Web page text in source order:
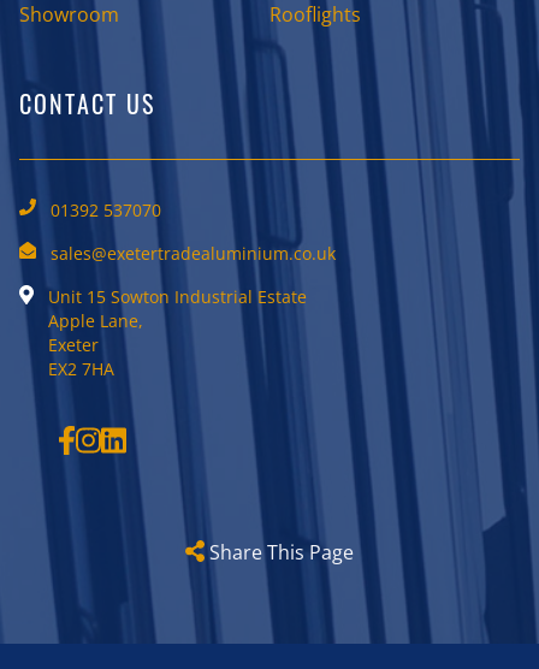
Showroom
Rooflights
CONTACT US
01392 537070
sales@exetertradealuminium.co.uk
Unit 15 Sowton Industrial Estate
Apple Lane,
Exeter
EX2 7HA
Share This Page